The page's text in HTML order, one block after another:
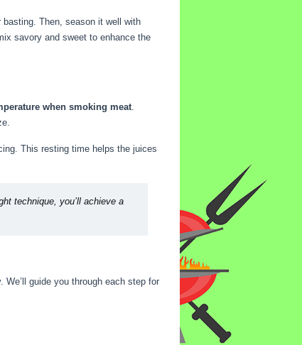
Then, season it well with
savory and sweet to enhance the
when smoking meat.
This resting time helps the juices
technique, you’ll achieve a
guide you through each step for